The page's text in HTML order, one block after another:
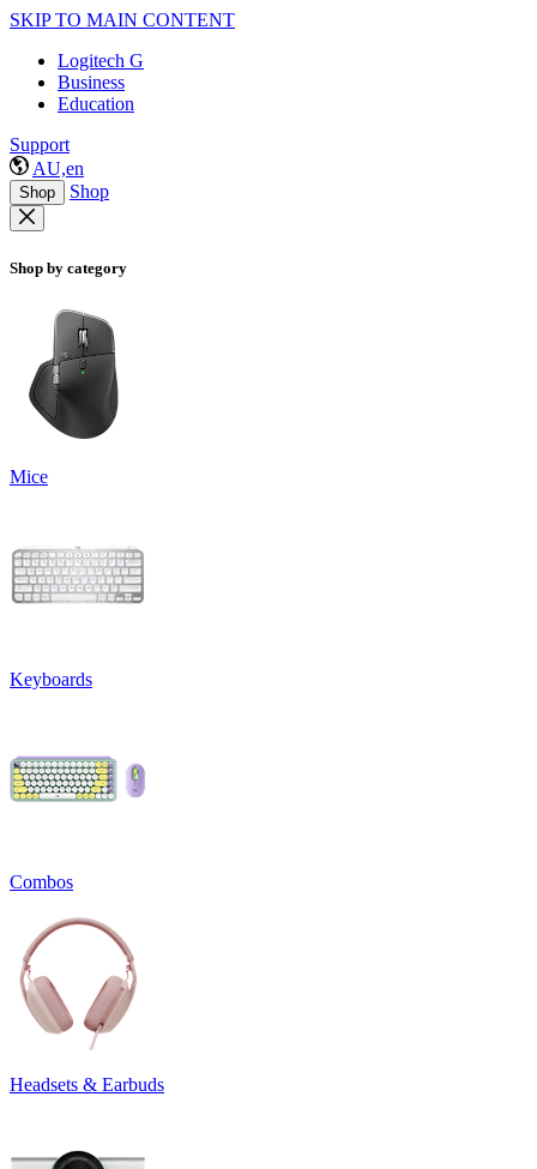
SKIP TO MAIN CONTENT
Logitech G
Business
Education
Support
AU,en
Shop Shop
Shop by category
Mice
Keyboards
Combos
Headsets & Earbuds